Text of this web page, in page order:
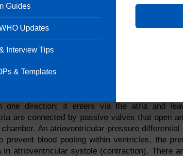
lined by this substance. Located inside the
A continuous endothelium encloses the vessel
By the septum, which is an endocarditis-
side of the heart, the heart is divided into two
from crossing sides. By the atrioventricular
during conduction. An atrioventricular
by small amounts of fibrous tissue.
while two cusps form the left atrioventricular
one direction; it enters via the atria and
are connected by passive valves that open
An atrioventricular pressure
prevent blood pooling within ventricles, the
atrioventricular systole (contraction). There
Guides
Updates
Interview Tips
& Templates